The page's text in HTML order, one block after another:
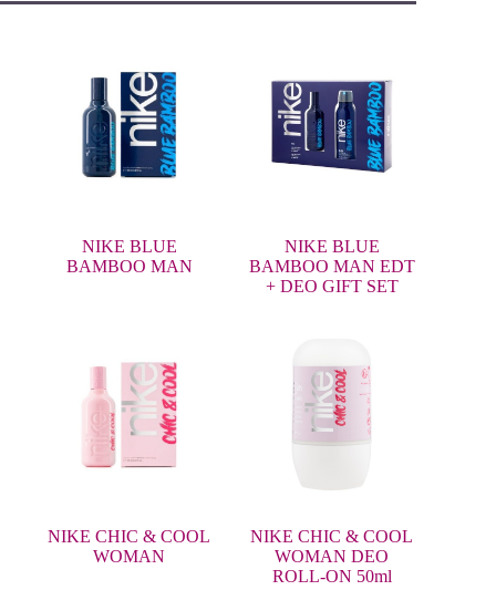
NIKE BLUE
BAMBOO MAN
NIKE BLUE
BAMBOO MAN EDT
+ DEO GIFT SET
NIKE CHIC & COOL
WOMAN
NIKE CHIC & COOL
WOMAN DEO
ROLL-ON 50ml